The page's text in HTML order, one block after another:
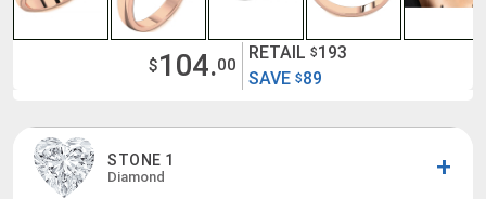
SAVE $89
$104.00
RETAIL $193
STONE 1
Diamond